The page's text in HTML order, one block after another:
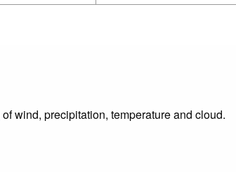
of wind, precipitation, temperature and cloud.